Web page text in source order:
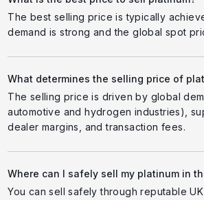
The best selling price is typically
demand is strong and the global spot
What determines the selling price of
The selling price is driven by global
automotive and hydrogen industries),
dealer margins, and transaction fees.
Where can I safely sell my platinum in
You can sell safely through reputable